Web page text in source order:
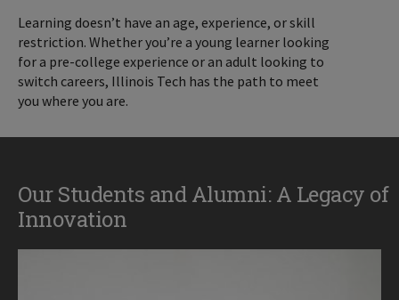
Learning doesn’t have an age, experience, or skill
restriction. Whether you’re a young learner looking
for a pre-college experience or an adult looking to
switch careers, Illinois Tech has the path to meet
you where you are.
Our Students and Alumni: A Legacy of
Innovation